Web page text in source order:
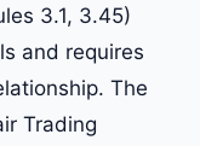
3.1, 3.45)
and requires
The
Trading